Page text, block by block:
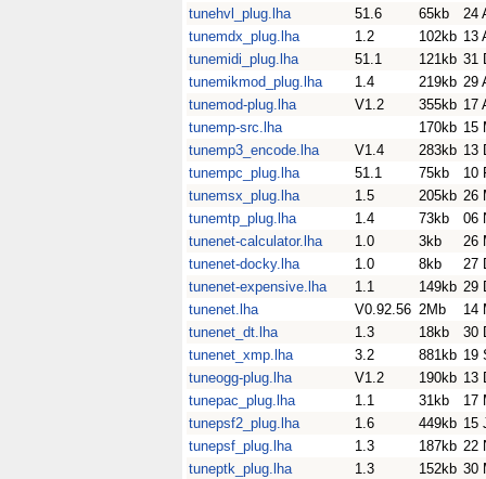
tunehvl_plug.lha
51.6 65kb
24
tunemdx_plug.lha
1.2 102kb 13
tunemidi_plug.lha
51.1 121kb 31
tunemikmod_plug.lha
1.4 219kb 29
tunemod-plug.lha
V1.2 355kb 17
tunemp-src.lha
170kb 15
tunemp3_encode.lha
V1.4 283kb 13
tunempc_plug.lha
51.1 75kb
10
tunemsx_plug.lha
1.5 205kb 26
tunemtp_plug.lha
1.4 73kb
06
tunenet-calculator.lha
1.0 3kb
26
tunenet-docky.lha
1.0 8kb
27
tunenet-expensive.lha
1.1 149kb 29
tunenet.lha
V0.92.56 2Mb
14
tunenet_dt.lha
1.3 18kb
30
tunenet_xmp.lha
3.2 881kb 19
tuneogg-plug.lha
V1.2 190kb 13
tunepac_plug.lha
1.1 31kb
17
tunepsf2_plug.lha
1.6 449kb 15
tunepsf_plug.lha
1.3 187kb 22
tuneptk_plug.lha
1.3 152kb 30